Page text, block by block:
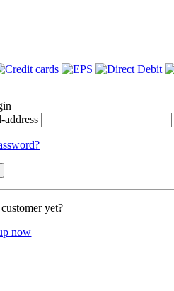
address
yet?
now